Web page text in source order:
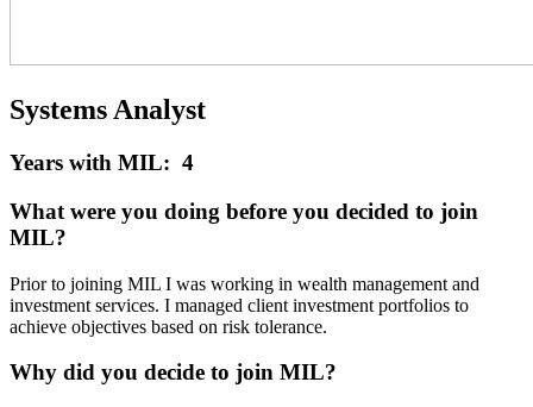
Systems Analyst
Years with MIL: 4
What were you doing before you decided to join
MIL?
Prior to joining MIL I was working in wealth management and
investment services. I managed client investment portfolios to
achieve objectives based on risk tolerance.
Why did you decide to join MIL?